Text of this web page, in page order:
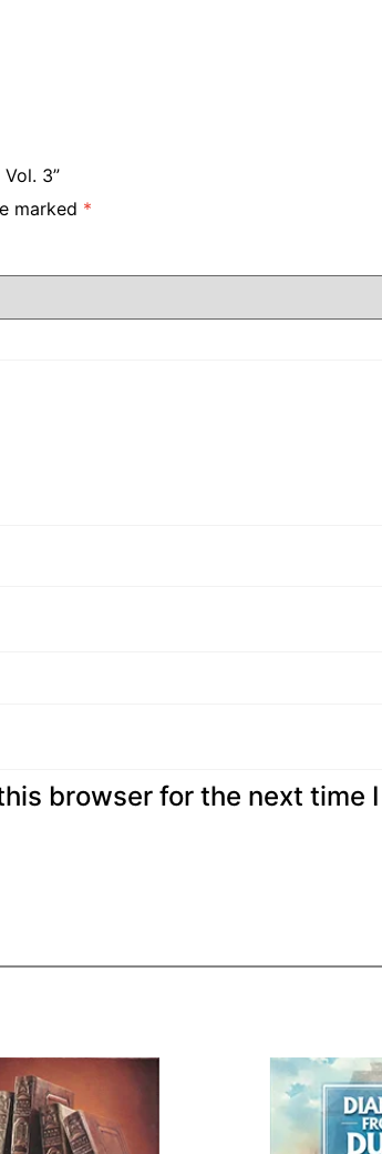
3”
marked *
browser for the next time I